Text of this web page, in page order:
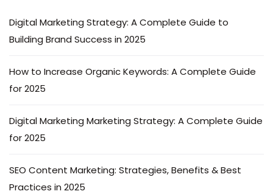
Digital Marketing Strategy: A Complete Guide to
Building Brand Success in 2025
How to Increase Organic Keywords: A Complete Guide
for 2025
Digital Marketing Marketing Strategy: A Complete Guide
for 2025
SEO Content Marketing: Strategies, Benefits & Best
Practices in 2025